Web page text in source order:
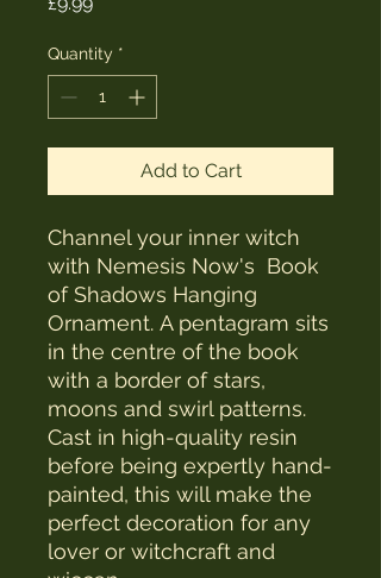
Quantity *
Add to Cart
Channel your inner witch
with Nemesis Now's Book
of Shadows Hanging
Ornament. A pentagram sits
in the centre of the book
with a border of stars,
moons and swirl patterns.
Cast in high-quality resin
before being expertly hand-
painted, this will make the
perfect decoration for any
lover or witchcraft and